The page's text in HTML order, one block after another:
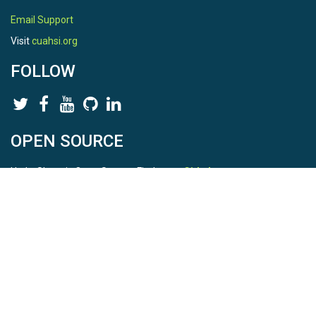
Email Support
Visitcuahsi.org
FOLLOW
OPEN SOURCE
HydroShare is Open Source. Find us onGithub.